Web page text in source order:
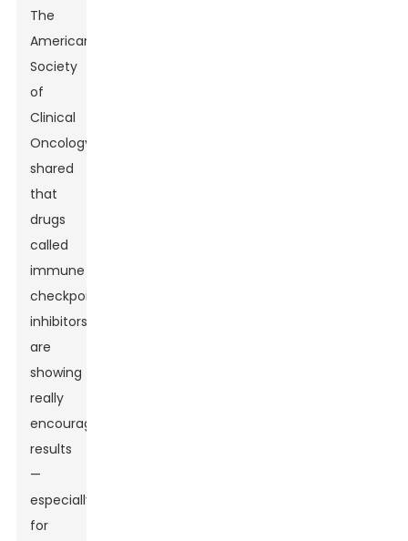
The
American
Society
of
Clinical
Oncology
shared
that
drugs
called
immune
checkpoint
inhibitors
are
showing
really
encouraging
results
—
especially
for